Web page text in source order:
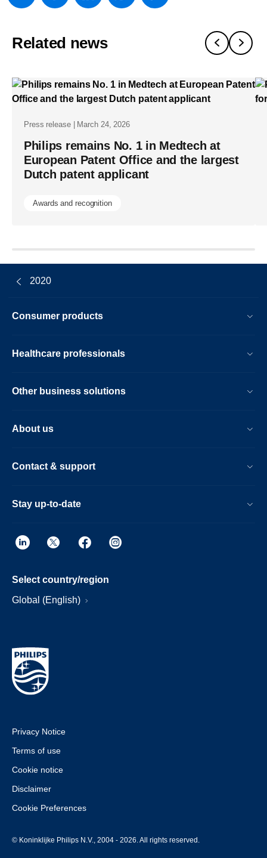
appoints-
philips-
medical-
officer-
goulart-
peron-
Related news
Press release | March 24, 2026
Philips remains No. 1 in Medtech at
European Patent Office and the largest
Dutch patent applicant
Awards and recognition
2020
Consumer products
Healthcare professionals
Other business solutions
About us
Contact & support
Stay up-to-date
Select country/region
Global (English)
Privacy Notice
Terms of use
Cookie notice
Disclaimer
Cookie Preferences
© Koninklijke Philips N.V., 2004 - 2026. All rights reserved.